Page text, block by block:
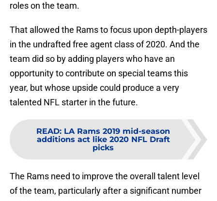
roles on the team.
That allowed the Rams to focus upon depth-players
in the undrafted free agent class of 2020. And the
team did so by adding players who have an
opportunity to contribute on special teams this
year, but whose upside could produce a very
talented NFL starter in the future.
READ: LA Rams 2019 mid-season
additions act like 2020 NFL Draft
picks
The Rams need to improve the overall talent level
of the team, particularly after a significant number